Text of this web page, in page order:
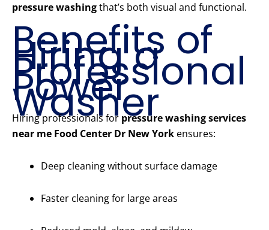
pressure washingthat’s both visual and functional.
Benefits of
Hiring a
Professional
Power
Washer
Hiring professionals for pressure washing services
near me Food Center Dr New York ensures:
Deep cleaning without surface damage
Faster cleaning for large areas